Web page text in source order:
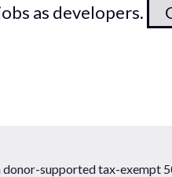
as developers.
donor-supported tax-exempt